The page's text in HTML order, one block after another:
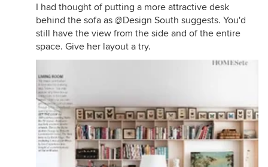
I had thought of putting a more attractive desk
behind the sofa as @Design South suggests. You'd
still have the view from the side and of the entire
space. Give her layout a try.